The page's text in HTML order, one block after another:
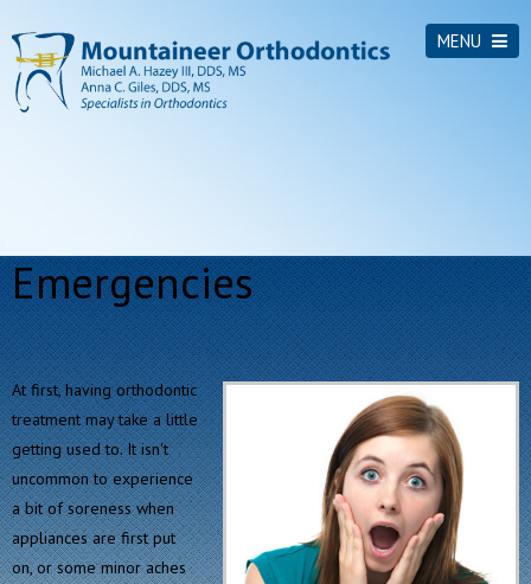
MENU
Emergencies
At first, having orthodontic
treatment may take a little
getting used to. It isn't
uncommon to experience
a bit of soreness when
appliances are first put
on, or some minor aches